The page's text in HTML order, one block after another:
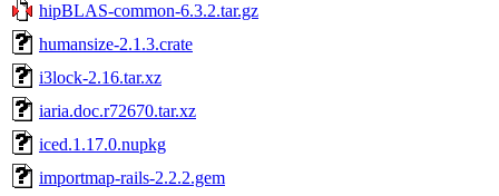
hipBLAS-common-6.3.2.tar.gz
humansize-2.1.3.crate
i3lock-2.16.tar.xz
iaria.doc.r72670.tar.xz
iced.1.17.0.nupkg
importmap-rails-2.2.2.gem